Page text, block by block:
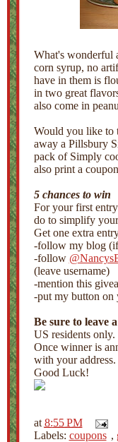
What's wonderful
corn syrup, no
have in them is
in two great
also come in
Would you like to
away a Pillsbury
pack of Simply
also print a
5 chances to win
For your first
do to simplify
Get one extra
-follow my blog (if
-follow
(leave username)
-mention this
-put my button on
Be sure to leave
US residents
Once winner is
with your address.
Good Luck!
at 8:55 PM
Labels: coupons ,